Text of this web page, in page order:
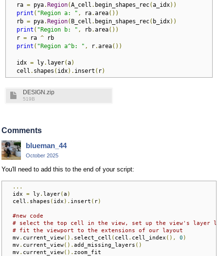
  ra
= pya.Region(A_cell . begin_shapes_rec(a_idx))
print ( "Region a: " , ra.area())
  rb
= pya.Region( B_cell . begin_shapes_rec( b_idx))
print ( "Region b: " , rb.area())
  r
= ra ^ rb
print ( "Region a^b: " , r.area())
  idx
= ly. layer(a)
  cell
. shapes ( idx). insert ( r)
DESIGN.zip
519B
Comments
blueman_44
October 2025
You'll need to add this to the end of your script:
...
  idx
= ly . layer(a )
  cell
. shapes ( idx ). insert ( r)
#new code
# select the top cell in the view, set up the view's layer
# fit the viewport to the extensions of our layout
  mv
. current_view(). select_cell ( cell . cell_index (), 0 )
  mv
. current_view(). add_missing_layers ()
  mv
. current_view(). zoom_fit